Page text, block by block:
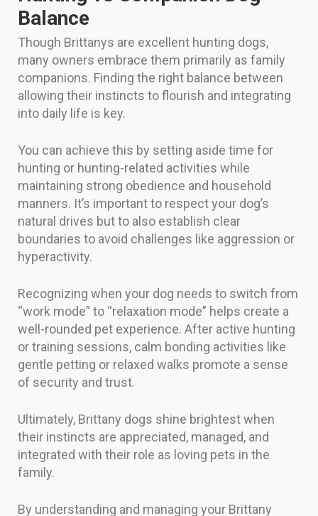
Balance
Though Brittanys are excellent hunting dogs,
many owners embrace them primarily as family
companions. Finding the right balance between
allowing their instincts to flourish and integrating
into daily life is key.
You can achieve this by setting aside time for
hunting or hunting-related activities while
maintaining strong obedience and household
manners. It’s important to respect your dog’s
natural drives but to also establish clear
boundaries to avoid challenges like aggression or
hyperactivity.
Recognizing when your dog needs to switch from
“work mode” to “relaxation mode” helps create a
well-rounded pet experience. After active hunting
or training sessions, calm bonding activities like
gentle petting or relaxed walks promote a sense
of security and trust.
Ultimately, Brittany dogs shine brightest when
their instincts are appreciated, managed, and
integrated with their role as loving pets in the
family.
By understanding and managing your Brittany